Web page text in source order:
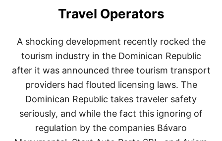
Travel Operators
A shocking development recently rocked the
tourism industry in the Dominican Republic
after it was announced three tourism transport
providers had flouted licensing laws. The
Dominican Republic takes traveler safety
seriously, and while the fact this ignoring of
regulation by the companies Bávaro